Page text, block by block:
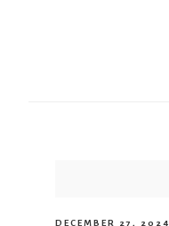
DECEMBER 27, 2024